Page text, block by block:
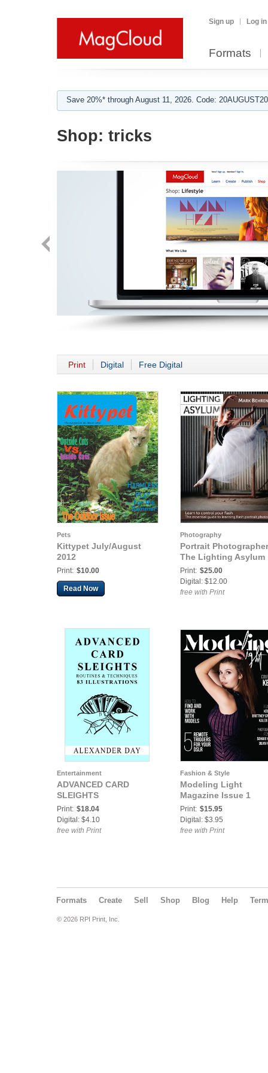
Sign up Log in
Formats
Save 20%* through August 11, 2026. Code:
Shop: tricks
Print Digital Free Digital
Pets
Kittypet July/August
2012
Print: $10.00
Read Now
Photography
Portrait
The Lighting Asylum
Print: $25.00
Digital: $12.00
free with Print
Entertainment
ADVANCED CARD
SLEIGHTS
Print: $18.04
Digital: $4.10
free with Print
Fashion & Style
Modeling Light
Magazine Issue 1
Print: $15.95
Digital: $3.95
free with Print
Formats Create Sell Shop Blog Help
© 2026 RPI Print, Inc.